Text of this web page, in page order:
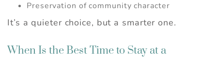
Preservation of community character
It’s a quieter choice, but a smarter one.
When Is the Best Time to Stay at a